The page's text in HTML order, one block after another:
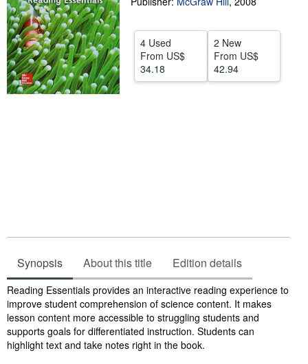
Help
CLOSE
4 Used
From US$
34.18
2 New
From US$
42.94
Synopsis About this title Edition details
Synopsis
Reading Essentials provides an interactive reading experience to
improve student comprehension of science content. It makes
lesson content more accessible to struggling students and
supports goals for differentiated instruction. Students can
highlight text and take notes right in the book.